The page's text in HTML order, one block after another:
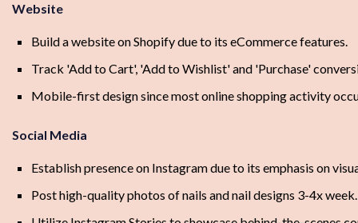
Website
Build a website on Shopify due to its eCommerce features.
Track 'Add to Cart', 'Add to Wishlist' and 'Purchase'
Mobile-first design since most online shopping activity
Social Media
Establish presence on Instagram due to its emphasis on
Post high-quality photos of nails and nail designs 3-4x week.